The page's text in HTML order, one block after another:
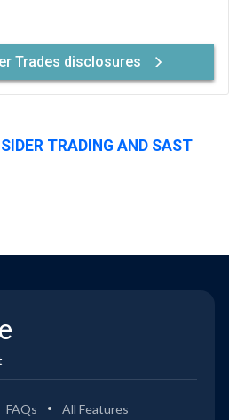
Trades disclosures
TRADING AND SAST
FAQs All Features